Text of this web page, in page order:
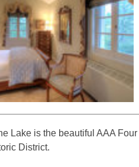
Lake is the beautiful AAA
District.